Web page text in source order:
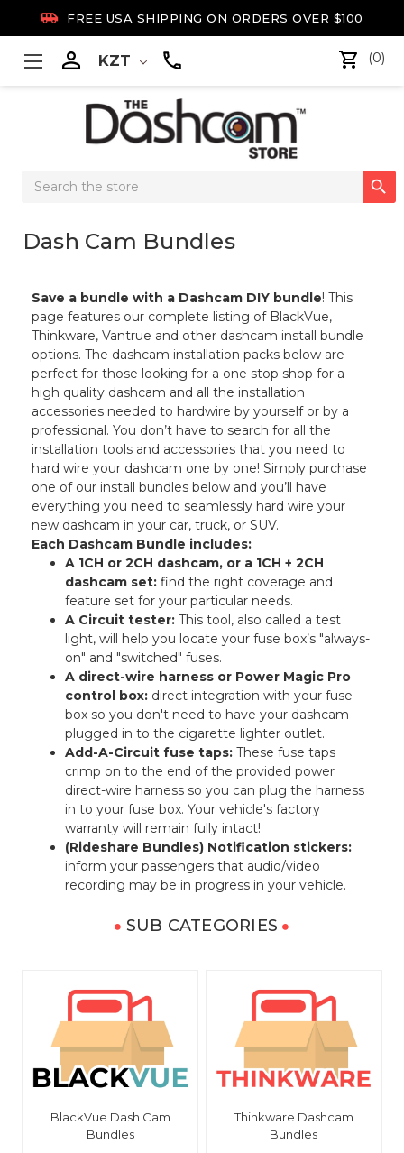
 FREE USA SHIPPING ON ORDERS OVER $100
 KZT (0)
Search

Dash Cam Bundles
Save a bundle with a Dashcam DIY bundle! This
page features our complete listing of BlackVue,
Thinkware, Vantrue and other dashcam install bundle
options. The dashcam installation packs below are
perfect for those looking for a one stop shop for a
high quality dashcam and all the installation
accessories needed to hardwire by yourself or by a
professional. You don’t have to search for all the
installation tools and accessories that you need to
hard wire your dashcam one by one! Simply purchase
one of our install bundles below and you’ll have
everything you need to seamlessly hard wire your
new dashcam in your car, truck, or SUV.
Each Dashcam Bundle includes:
A 1CH or 2CH dashcam, or a 1CH + 2CH
dashcam set:find the right coverage and
feature set for your particular needs.
A Circuit tester:This tool, also called a test
light, will help you locate your fuse box’s "always-
on" and "switched" fuses.
A direct-wire harness or Power Magic Pro
control box:direct integration with your fuse
box so you don't need to have your dashcam
plugged in to the cigarette lighter outlet.
Add-A-Circuit fuse taps:These fuse taps
crimp on to the end of the provided power
direct-wire harness so you can plug the harness
in to your fuse box. Your vehicle's factory
warranty will remain fully intact!
(Rideshare Bundles) Notification stickers:
inform your passengers that audio/video
recording may be in progress in your vehicle.
SUB CATEGORIES
BlackVue Dash Cam
Bundles
Thinkware Dashcam
Bundles